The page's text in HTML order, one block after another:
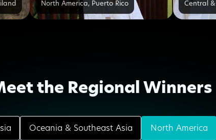
North America, Puerto Rico Central
the Regional Winners
Oceania & Southeast Asia North America